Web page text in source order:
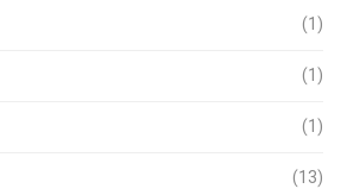
(1)
(1)
(1)
(13)